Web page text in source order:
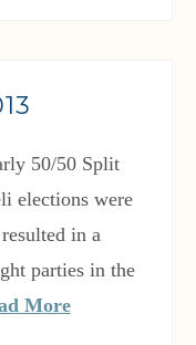
50/50 Split
elections were
in a
parties in the
More